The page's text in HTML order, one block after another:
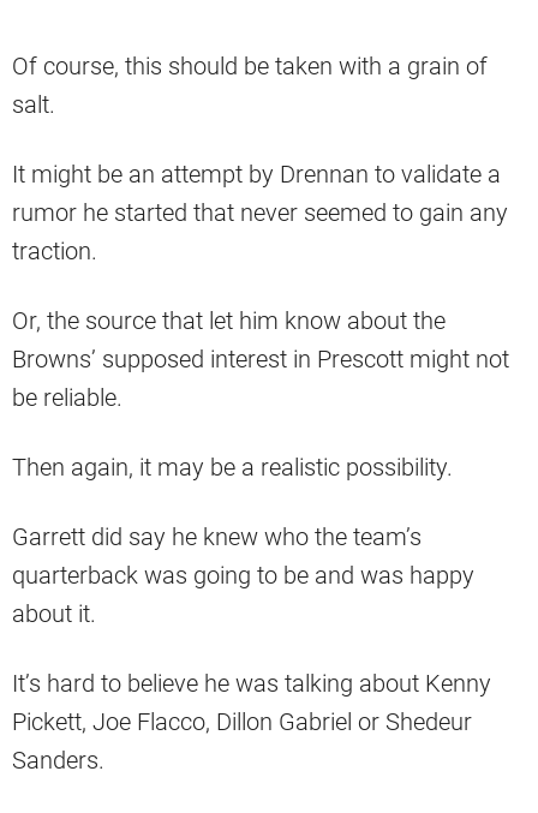
Of course, this should be taken with a grain of
salt.
It might be an attempt by Drennan to validate a
rumor he started that never seemed to gain any
traction.
Or, the source that let him know about the
Browns’ supposed interest in Prescott might not
be reliable.
Then again, it may be a realistic possibility.
Garrett did say he knew who the team’s
quarterback was going to be and was happy
about it.
It’s hard to believe he was talking about Kenny
Pickett, Joe Flacco, Dillon Gabriel or Shedeur
Sanders.